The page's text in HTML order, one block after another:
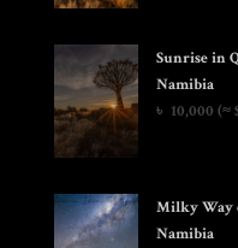
Sunrise in
Namibia
৳ 10,000 (≈
Milky Way
Namibia